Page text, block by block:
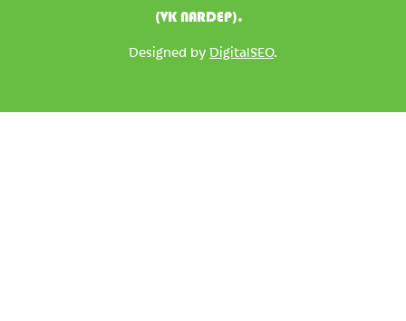
(VK NARDEP).
Designed by DigitalSEO.